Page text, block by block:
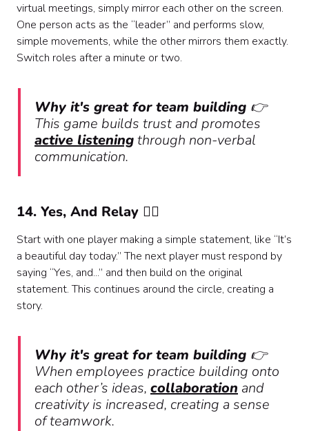
virtual meetings, simply mirror each other on the screen.
One person acts as the “leader” and performs slow,
simple movements, while the other mirrors them exactly.
Switch roles after a minute or two.
Why it's great for team building 👉
This game builds trust and promotes
active listeningthrough non-verbal
communication.
14. Yes, And Relay 🏃‍♀️
Start with one player making a simple statement, like “It’s
a beautiful day today.” The next player must respond by
saying “Yes, and...” and then build on the original
statement. This continues around the circle, creating a
story.
Why it's great for team building 👉
When employees practice building onto
each other’s ideas, collaboration and
creativity is increased, creating a sense
of teamwork.